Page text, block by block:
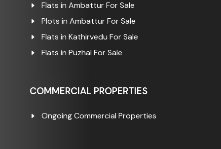
Flats in Ambattur For Sale
Plots in Ambattur For Sale
Flats in Kathirvedu For Sale
Flats in Puzhal For Sale
COMMERCIAL PROPERTIES
Ongoing Commercial Properties